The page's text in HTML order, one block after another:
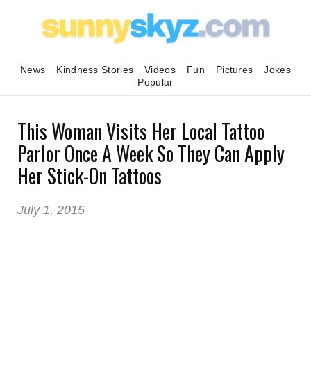
News Kindness Stories Videos Fun Pictures
Jokes
Popular
This Woman Visits Her Local Tattoo
Parlor Once A Week So They Can Apply
Her Stick-On Tattoos
July 1, 2015